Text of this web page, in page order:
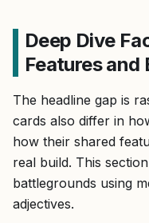
Deep Dive
Features and
The headline gap is
cards also differ in
how their shared
real build. This
battlegrounds using
adjectives.